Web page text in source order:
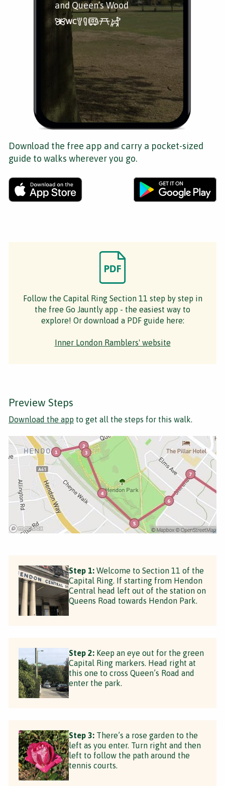
and Queen’s Wood
Download the free app and carry a pocket-sized
guide to walks wherever you go.
Follow the Capital Ring Section 11 step by step in
the free Go Jauntly app - the easiest way to
explore! Or download a PDF guide here:
Inner London Ramblers' website
Preview Steps
Download the app to get all the steps for this walk.
Step 1: Welcome to Section 11 of the
Capital Ring. If starting from Hendon
Central head left out of the station on
Queens Road towards Hendon Park.
Step 2: Keep an eye out for the green
Capital Ring markers. Head right at
this one to cross Queen’s Road and
enter the park.
Step 3: There’s a rose garden to the
left as you enter. Turn right and then
left to follow the path around the
tennis courts.